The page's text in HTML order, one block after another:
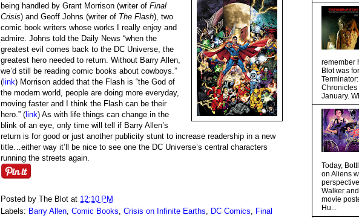
being handled by Grant Morrison (writer of Final
Crisis) and Geoff Johns (writer of The Flash), two
comic book writers whose works I really enjoy and
admire. Johns told the Daily News “when the
greatest evil comes back to the DC Universe, the
greatest hero needed to return. Without Barry Allen,
we’d still be reading comic books about cowboys.”
(link) Morrison added that the Flash is “the God of
the modern world, people are doing more everyday,
moving faster and I think the Flash can be their
hero.” (link) As with life things can change in the
blink of an eye, only time will tell if Barry Allen’s
return is for good or just another publicity stunt to increase readership in a new
title…either way it’ll be nice to see one the DC Universe’s central characters
running the streets again.
Posted by The Blot at 12:10 PM
Labels: Barry Allen, Comic Books, Crisis on Infinite Earths, DC Comics, Final
remember
Blot was
Chronicles
January.
Today,
on Aliens
Walker
movie
Hu...